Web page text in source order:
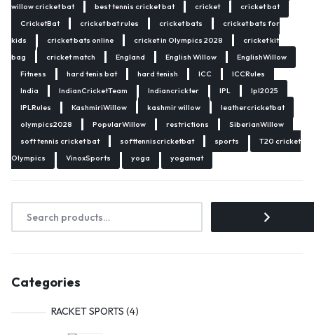
willow cricket bat
best tennis cricket bat cricket
cricket bat
CricketBat
cricket bat rules cricket bats
cricket bats for
kids
cricket bats online cricket in Olympics 2028
cricket kit
bag
cricket match England English Willow
EnglishWillow
Fitness
hard tenis bat hard tenish ICC
ICCRules
India
IndianCricketTeam Indiancrickter IPL
Ipl2025
IPLRules
KashmiriWillow kashmir willow
leathercricketbat
olympics2028
PopularWillow restrictions
SiberianWillow
soft tennis cricket bat
softtenniscricketbat sports
T20 cricket
Olympics
VinoxSports yoga yogamat
Categories
RACKET SPORTS 4